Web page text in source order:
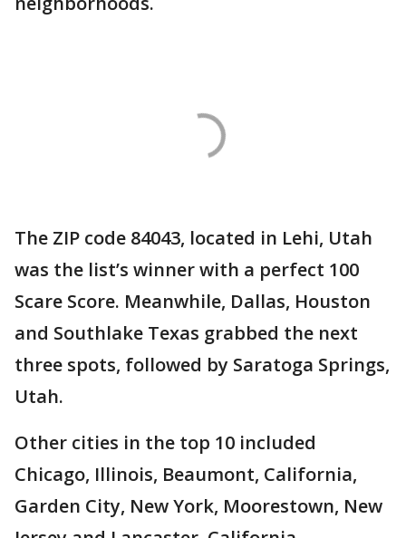
The ZIP code 84043, located in Lehi, Utah
was the list’s winner with a perfect 100
Scare Score. Meanwhile, Dallas, Houston
and Southlake Texas grabbed the next
three spots, followed by Saratoga Springs,
Utah.
Other cities in the top 10 included
Chicago, Illinois, Beaumont, California,
Garden City, New York, Moorestown, New